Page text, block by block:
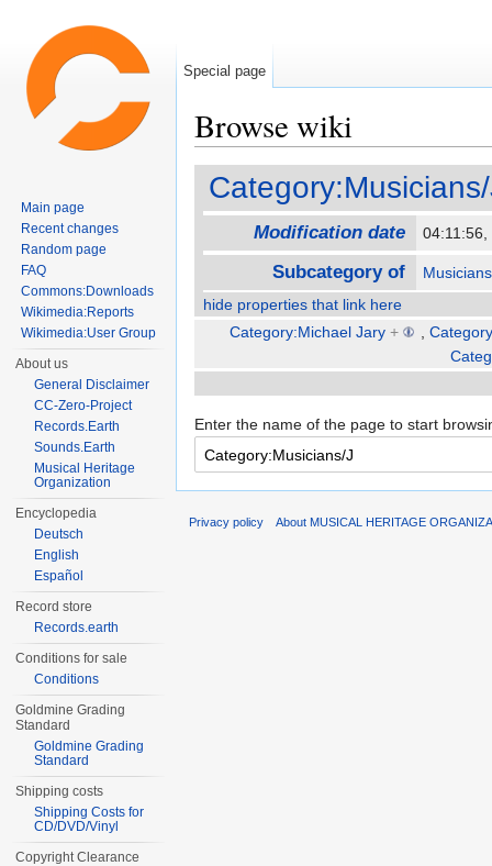
Browse wiki
Modification date
Subcategory of
Musicians
hide properties that link here
Category:Michael Jary + ,
Enter the name of the page to start
Special page
Main page
Recent changes
Random page
FAQ
Commons:Downloads
Wikimedia:Reports
Wikimedia:User Group
About us
General Disclaimer
CC-Zero-Project
Records.Earth
Sounds.Earth
Musical Heritage
Organization
Encyclopedia
Deutsch
English
Español
Record store
Records.earth
Conditions for sale
Conditions
Goldmine Grading
Standard
Goldmine Grading
Standard
Shipping costs
Shipping Costs for
CD/DVD/Vinyl
Copyright Clearance
Privacy policy About MUSICAL HERITAGE